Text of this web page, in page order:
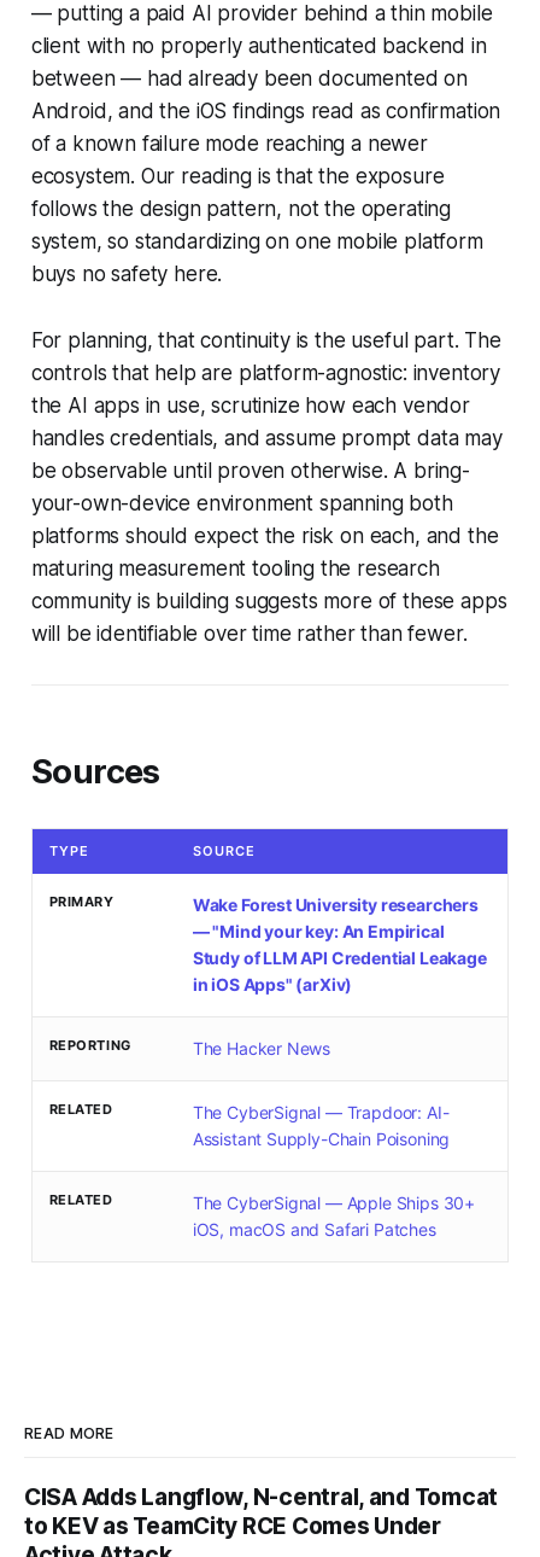
— putting a paid AI provider behind a thin mobile
client with no properly authenticated backend in
between — had already been documented on
Android, and the iOS findings read as confirmation
of a known failure mode reaching a newer
ecosystem. Our reading is that the exposure
follows the design pattern, not the operating
system, so standardizing on one mobile platform
buys no safety here.
For planning, that continuity is the useful part. The
controls that help are platform-agnostic: inventory
the AI apps in use, scrutinize how each vendor
handles credentials, and assume prompt data may
be observable until proven otherwise. A bring-
your-own-device environment spanning both
platforms should expect the risk on each, and the
maturing measurement tooling the research
community is building suggests more of these apps
will be identifiable over time rather than fewer.
Sources
TYPE SOURCE
PRIMARY
Wake Forest University researchers
— "Mind your key: An Empirical
Study of LLM API Credential Leakage
in iOS Apps" (arXiv)
REPORTING The Hacker News
RELATED
The CyberSignal — Trapdoor: AI-
Assistant Supply-Chain Poisoning
RELATED
The CyberSignal — Apple Ships 30+
iOS, macOS and Safari Patches
READ MORE
CISA Adds Langflow, N-central, and Tomcat
to KEV as TeamCity RCE Comes Under